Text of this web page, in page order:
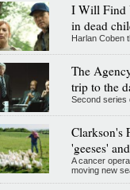
I Will Find
in dead
Harlan Coben
The
trip to the
Second series
Clarkson's
'geeses'
A cancer
moving new